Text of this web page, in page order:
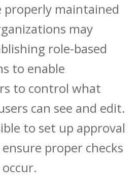
maintained
may
role-based
to enable
to control what
can see and edit.
to set up approval
proper checks